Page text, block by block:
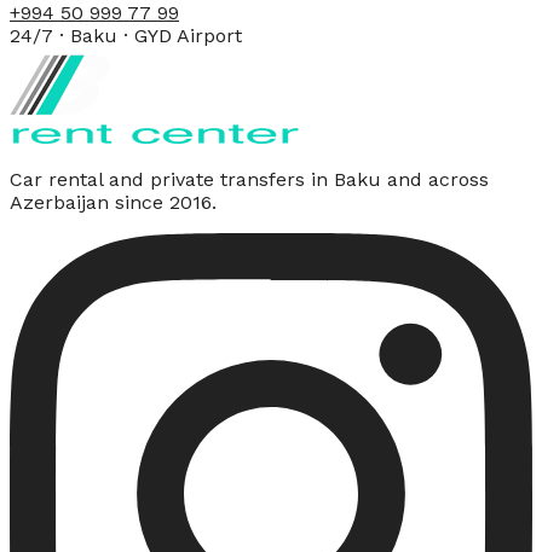
+994 50 999 77 99
24/7 · Baku · GYD Airport
Car rental and private transfers in Baku and across
Azerbaijan since 2016.